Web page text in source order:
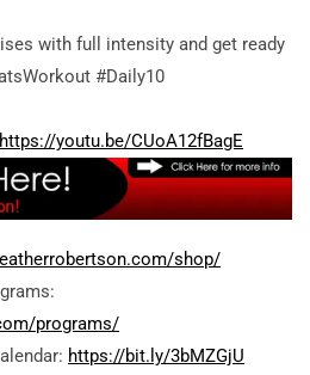
with full intensity and get ready
#Daily10
https://youtu.be/CUoA12fBagE
shop/
programs/
https://bit.ly/3bMZGjU